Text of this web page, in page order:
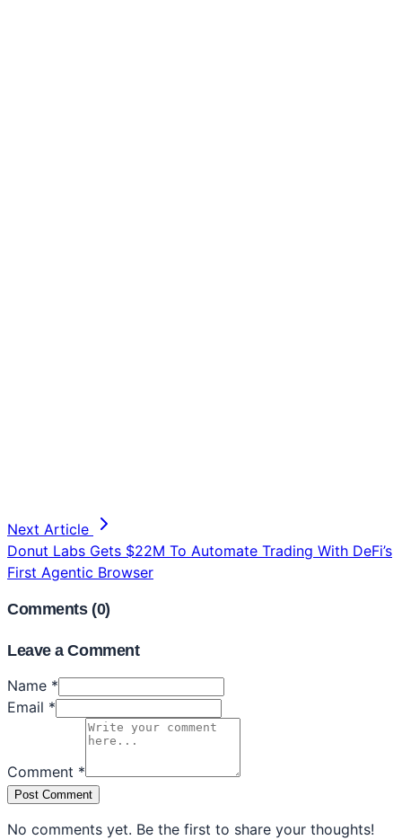
Next Article
Donut Labs Gets $22M To Automate Trading With DeFi’s
First Agentic Browser
Comments (0)
Leave a Comment
Name *
Email *
Comment *
Post Comment
No comments yet. Be the first to share your thoughts!